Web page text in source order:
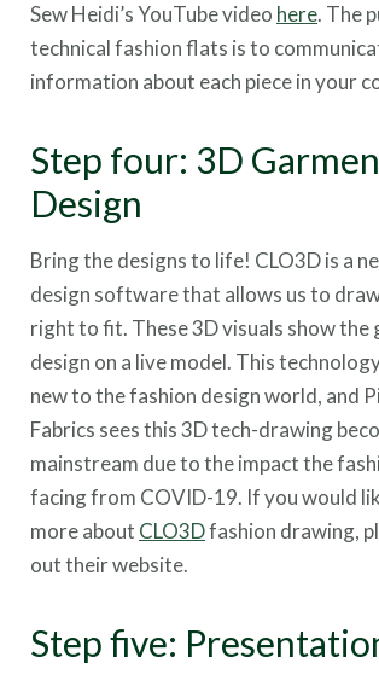
Sew Heidi’s YouTube video here. The
technical fashion flats is to
information about each piece in your
Step four: 3D
Design
Bring the designs to life! CLO3D is a
design software that allows us to
right to fit. These 3D visuals show the
design on a live model. This
new to the fashion design world, and
Fabrics sees this 3D tech-drawing
mainstream due to the impact the
facing from COVID-19. If you would
more about CLO3Dfashion drawing,
out their website.
Step five: